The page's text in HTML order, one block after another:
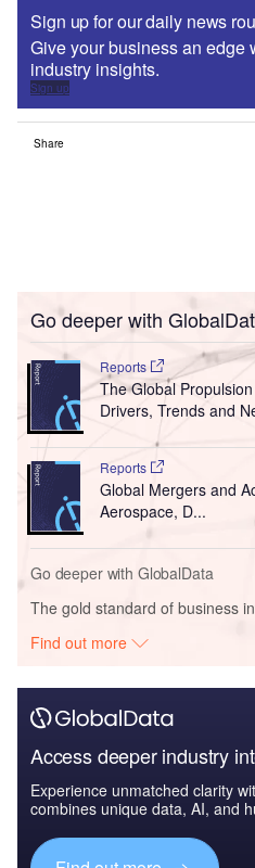
Sign up for our daily news
Give your business an edge
industry insights.
Sign up
Share
Go deeper with
Reports
The Global
Drivers, Trends and
Reports
Global Mergers and
Aerospace, D...
Go deeper with GlobalData
The gold standard of business
Find out more
Access deeper industry
Experience unmatched clarity
combines unique data, AI, and